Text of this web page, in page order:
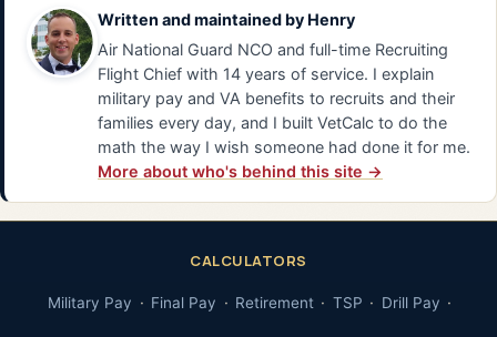
Written and maintained by Henry
Air National Guard NCO and full-time Recruiting
Flight Chief with 14 years of service. I explain
military pay and VA benefits to recruits and their
families every day, and I built VetCalc to do the
math the way I wish someone had done it for me.
More about who's behind this site →
CALCULATORS
Military Pay Final Pay Retirement TSP Drill Pay